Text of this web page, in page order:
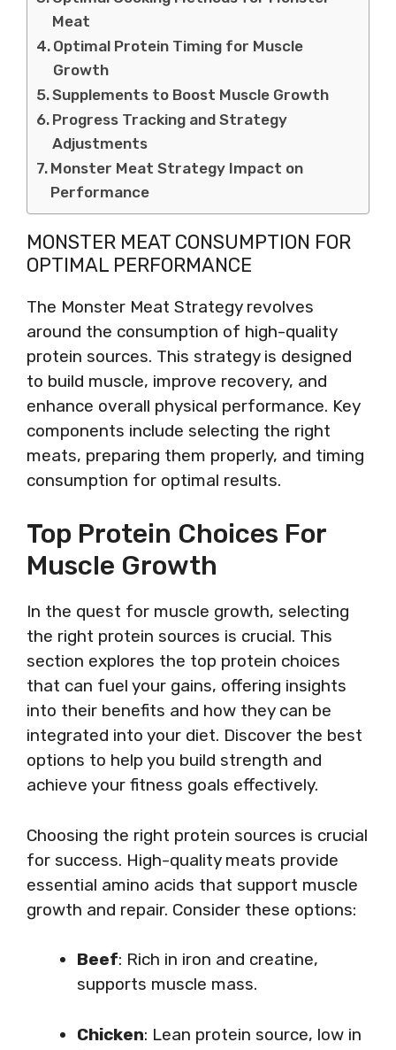
Meat
Optimal Protein Timing for Muscle
Growth
Supplements to Boost Muscle Growth
Progress Tracking and Strategy
Adjustments
Monster Meat Strategy Impact on
Performance
MONSTER MEAT CONSUMPTION FOR
OPTIMAL PERFORMANCE
The Monster Meat Strategy revolves
around the consumption of high-quality
protein sources. This strategy is designed
to build muscle, improve recovery, and
enhance overall physical performance. Key
components include selecting the right
meats, preparing them properly, and timing
consumption for optimal results.
Top Protein Choices For
Muscle Growth
In the quest for muscle growth, selecting
the right protein sources is crucial. This
section explores the top protein choices
that can fuel your gains, offering insights
into their benefits and how they can be
integrated into your diet. Discover the best
options to help you build strength and
achieve your fitness goals effectively.
Choosing the right protein sources is crucial
for success. High-quality meats provide
essential amino acids that support muscle
growth and repair. Consider these options:
Beef: Rich in iron and creatine,
supports muscle mass.
Chicken: Lean protein source, low in